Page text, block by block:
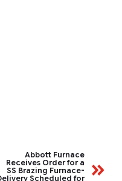
Abbott Furnace
Receives Order for a
SS Brazing Furnace-
Scheduled for